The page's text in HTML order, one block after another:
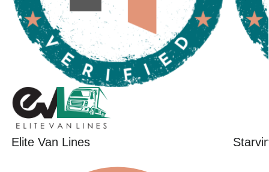
Elite Van Lines